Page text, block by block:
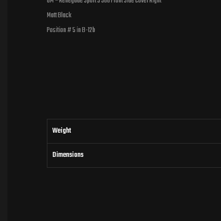
Matt Black
Position # 5 in B-12b
Weight
Dimensions